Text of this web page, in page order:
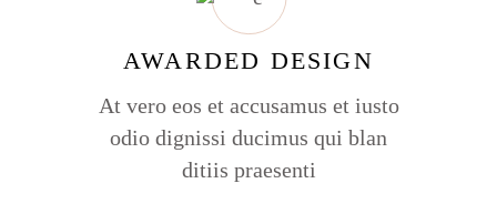
AWARDED DESIGN
At vero eos et accusamus et iusto
odio dignissi ducimus qui blan
ditiis praesenti